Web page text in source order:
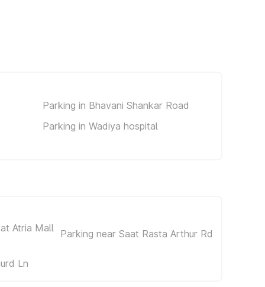
Parking in Bhavani Shankar Road
Parking in Wadiya hospital
Atria Mall Parking near Saat Rasta Arthur Rd
Ln